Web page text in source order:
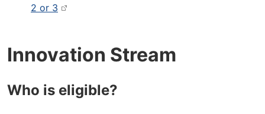
2 or 3
Innovation Stream
Who is eligible?